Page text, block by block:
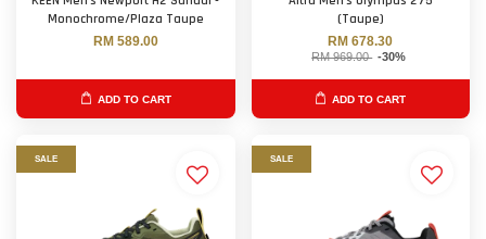
Monochrome/Plaza Taupe
RM 589.00
ADD TO CART
(Taupe)
RM 678.30
RM 969.00 -30%
ADD TO CART
SALE SALE